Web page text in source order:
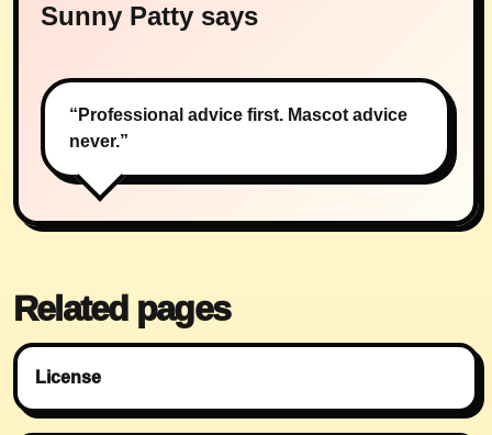
Sunny Patty says
“Professional advice first. Mascot advice
never.”
Related pages
License